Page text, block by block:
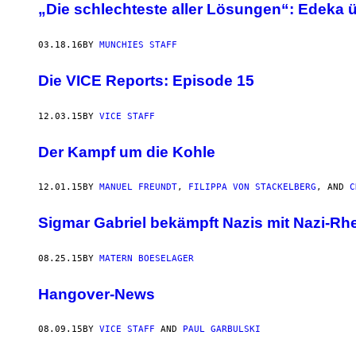
„Die schlechteste aller Lösungen“: Edeka
03.18.16 BY MUNCHIES STAFF
Die VICE Reports: Episode 15
12.03.15BY VICE STAFF
Der Kampf um die Kohle
12.01.15 BY MANUEL FREUNDT, FILIPPA VON STACKELBERG , AND
​Sigmar Gabriel bekämpft Nazis mit Nazi-
08.25.15BY MATERN BOESELAGER
Hangover-News
08.09.15 BY VICE STAFF AND PAUL GARBULSKI